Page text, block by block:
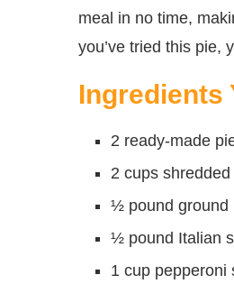
meal in no time,
you’ve tried this pie,
Ingredients
2 ready-made
2 cups
½ pound ground
½ pound Italian
1 cup pepperoni